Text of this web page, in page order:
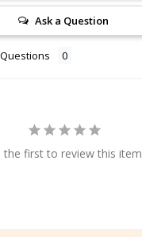
Ask a Question
Questions
the first to review this item